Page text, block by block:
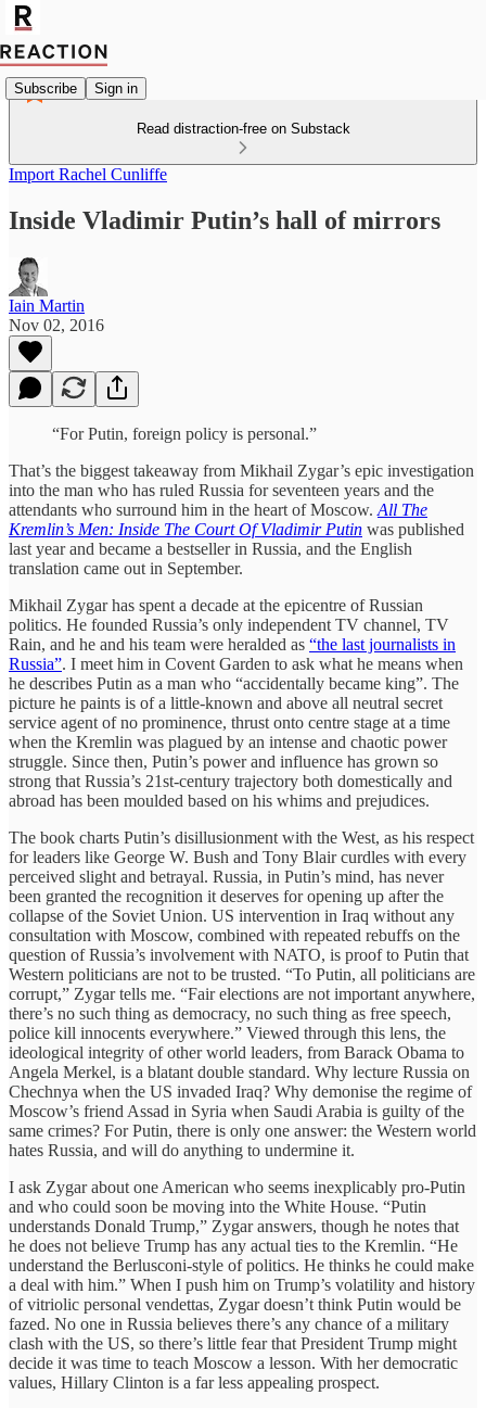
Subscribe Sign in
Read distraction-free on Substack
Import Rachel Cunliffe
Inside Vladimir Putin’s hall of mirrors
Iain Martin
Nov 02, 2016
“For Putin, foreign policy is personal.”
That’s the biggest takeaway from Mikhail Zygar’s epic investigation
into the man who has ruled Russia for seventeen years and the
attendants who surround him in the heart of Moscow. All The
Kremlin’s Men: Inside The Court Of Vladimir Putin was published
last year and became a bestseller in Russia, and the English
translation came out in September.
Mikhail Zygar has spent a decade at the epicentre of Russian
politics. He founded Russia’s only independent TV channel, TV
Rain, and he and his team were heralded as “the last journalists in
Russia”. I meet him in Covent Garden to ask what he means when
he describes Putin as a man who “accidentally became king”. The
picture he paints is of a little-known and above all neutral secret
service agent of no prominence, thrust onto centre stage at a time
when the Kremlin was plagued by an intense and chaotic power
struggle. Since then, Putin’s power and influence has grown so
strong that Russia’s 21st-century trajectory both domestically and
abroad has been moulded based on his whims and prejudices.
The book charts Putin’s disillusionment with the West, as his respect
for leaders like George W. Bush and Tony Blair curdles with every
perceived slight and betrayal. Russia, in Putin’s mind, has never
been granted the recognition it deserves for opening up after the
collapse of the Soviet Union. US intervention in Iraq without any
consultation with Moscow, combined with repeated rebuffs on the
question of Russia’s involvement with NATO, is proof to Putin that
Western politicians are not to be trusted. “To Putin, all politicians are
corrupt,” Zygar tells me. “Fair elections are not important anywhere,
there’s no such thing as democracy, no such thing as free speech,
police kill innocents everywhere.” Viewed through this lens, the
ideological integrity of other world leaders, from Barack Obama to
Angela Merkel, is a blatant double standard. Why lecture Russia on
Chechnya when the US invaded Iraq? Why demonise the regime of
Moscow’s friend Assad in Syria when Saudi Arabia is guilty of the
same crimes? For Putin, there is only one answer: the Western world
hates Russia, and will do anything to undermine it.
I ask Zygar about one American who seems inexplicably pro-Putin
and who could soon be moving into the White House. “Putin
understands Donald Trump,” Zygar answers, though he notes that
he does not believe Trump has any actual ties to the Kremlin. “He
understand the Berlusconi-style of politics. He thinks he could make
a deal with him.” When I push him on Trump’s volatility and history
of vitriolic personal vendettas, Zygar doesn’t think Putin would be
fazed. No one in Russia believes there’s any chance of a military
clash with the US, so there’s little fear that President Trump might
decide it was time to teach Moscow a lesson. With her democratic
values, Hillary Clinton is a far less appealing prospect.